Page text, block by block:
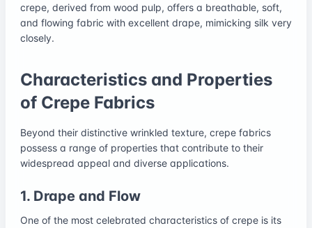
crepe, derived from wood pulp, offers a breathable, soft,
and flowing fabric with excellent drape, mimicking silk very
closely.
Characteristics and Properties
of Crepe Fabrics
Beyond their distinctive wrinkled texture, crepe fabrics
possess a range of properties that contribute to their
widespread appeal and diverse applications.
1. Drape and Flow
One of the most celebrated characteristics of crepe is its